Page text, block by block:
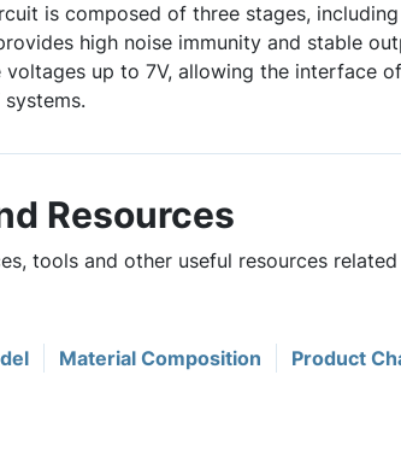
is composed of three stages,
high noise immunity and stable
voltages up to 7V, allowing the interface
Resources
tools and other useful resources
Material Composition Product